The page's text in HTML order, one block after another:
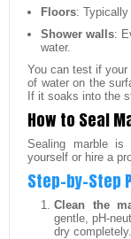
Floors:
Shower walls:
water.
You can test if your
of water on the
If it soaks into the
How to Seal
Sealing marble
yourself or hire a
Step-by-Step
Clean the
gentle, pH-
dry completely.